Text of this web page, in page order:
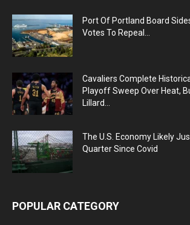
Port Of Portland Board
Votes To Repeal...
Cavaliers Complete
Playoff Sweep Over Heat,
Lillard...
The U.S. Economy Likely
Quarter Since Covid
POPULAR CATEGORY